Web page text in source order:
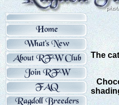
The